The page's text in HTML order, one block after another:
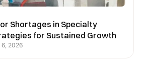
Shortages in Specialty
for Sustained Growth
6, 2026